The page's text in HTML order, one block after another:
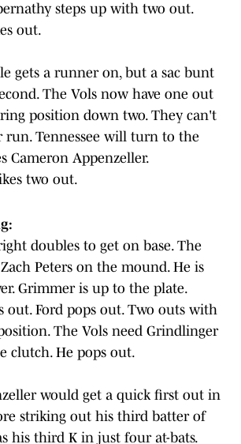
steps up with two out.
out.
gets a runner on, but a sac bunt
The Vols now have one out
position down two. They can't
run. Tennessee will turn to the
Cameron Appenzeller.
two out.
doubles to get on base. The
Peters on the mound. He is
Grimmer is up to the plate.
out. Ford pops out. Two outs with
The Vols need Grindlinger
clutch. He pops out.
would get a quick first out in
striking out his third batter of
his third K in just four at-bats.